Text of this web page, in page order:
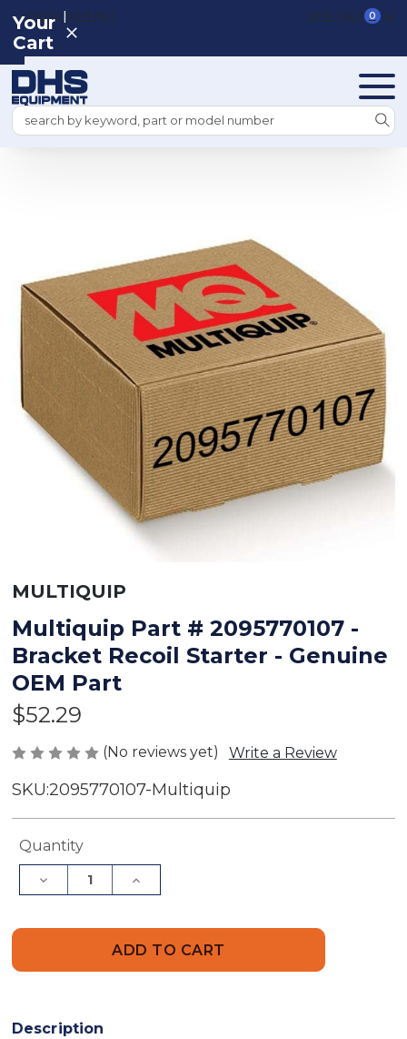
REGISTER|SIGN IN VIEW CART 0
Search
Your
Cart
MULTIQUIP
Multiquip Part # 2095770107 -
Bracket Recoil Starter - Genuine
OEM Part
$52.29
(No reviews yet) Write a Review
SKU:2095770107-Multiquip
Current
Quantity
Decrease
Quantity
Starter
Increase
Quantity
#
Description